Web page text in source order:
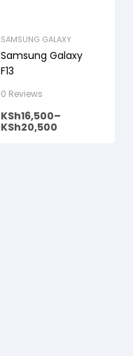
SAMSUNG GALAXY
Samsung Galaxy
F13
0 Reviews
KSh16,500–
KSh20,500